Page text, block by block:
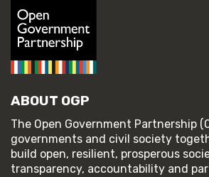
ABOUT OGP
The Open Government Partnership
governments and civil society
build open, resilient, prosperous
transparency, accountability and